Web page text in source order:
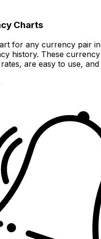
Charts
for any currency pair
history. These
are easy to use,